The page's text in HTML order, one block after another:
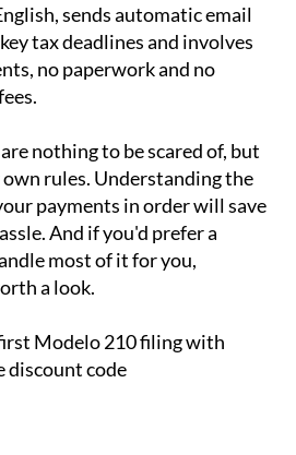
, sends automatic email
tax deadlines and involves
no paperwork and no
nothing to be scared of, but
rules. Understanding the
payments in order will save
And if you'd prefer a
most of it for you,
a look.
Modelo 210 filing with
discount code